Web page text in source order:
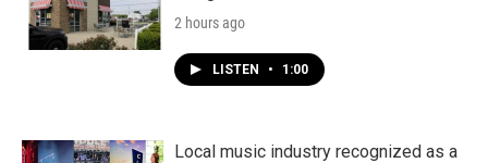
2 hours ago
LISTEN • 1:00
Local music industry recognized as a